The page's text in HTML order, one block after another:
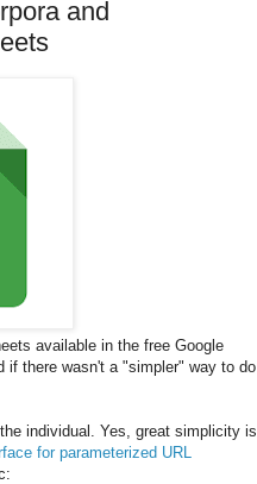
and
available in the free Google
if there wasn't a "simpler" way to do
individual. Yes, great simplicity is
for parameterized URL